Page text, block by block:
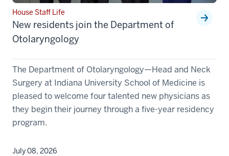
House Staff Life
New residents join the Department of
Otolaryngology
The Department of Otolaryngology—Head and Neck
Surgery at Indiana University School of Medicine is
pleased to welcome four talented new physicians as
they begin their journey through a five-year residency
program.
July 08, 2026